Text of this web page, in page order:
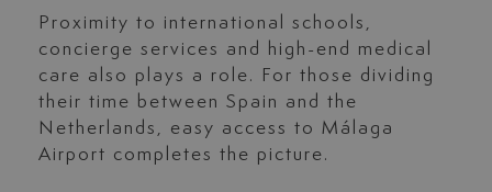
Proximity to international schools,
concierge services and high-end medical
care also plays a role. For those dividing
their time between Spain and the
Netherlands, easy access to Málaga
Airport completes the picture.